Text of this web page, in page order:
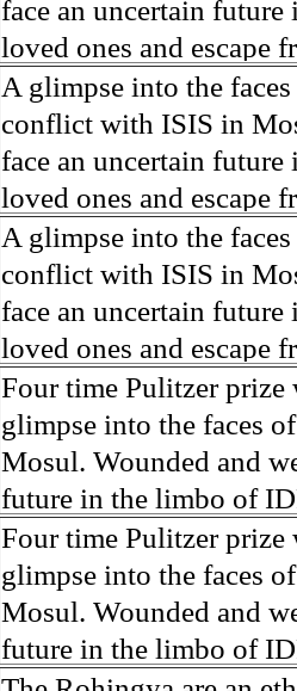
their Latin King
from issuing licenses
at least that's what
unanimously. Recently,
evade the proposition
business.
More than 30,000 ash
medicine, water and
Food packs, water,
may run out by mid-
fail to come on time,
which are fast moving
flanks from its summit,
violent eruption, in
and many are sugar
farmers have suffered
can become yellow,
cramping as their
the municipality of
disease is responsible
Many sick men
help support their
widows. The epidemic
agricultural workers
according to new
Foundation's American
face an uncertain
loved ones and escape
ISIS doctrine, leaves
The war in Mosul is
A glimpse into the
conflict with ISIS in
face an uncertain
loved ones and escape
ISIS doctrine, leaves
The war in Mosul is
A glimpse into the
conflict with ISIS in
face an uncertain
loved ones and escape
ISIS doctrine, leaves
The war in Mosul is
Four time Pulitzer prize
glimpse into the faces
Mosul. Wounded and
future in the limbo of
escape from the rubble
leaves scars of
Mosul is over, but the
Four time Pulitzer prize
glimpse into the faces
Mosul. Wounded and
future in the limbo of